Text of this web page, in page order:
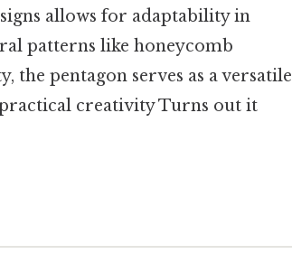
allows for adaptability in
patterns like honeycomb
pentagon serves as a versatile
creativity Turns out it